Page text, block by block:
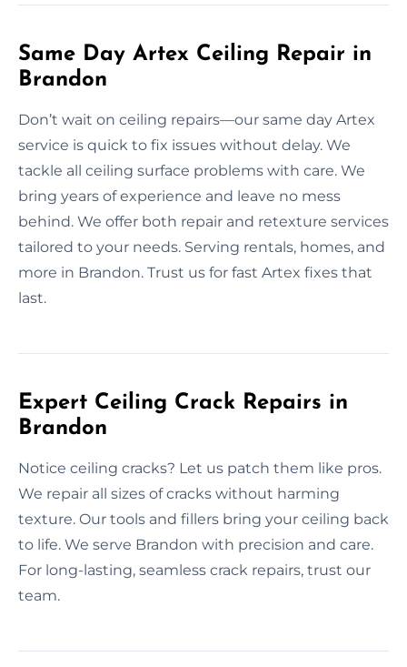
Same Day Artex Ceiling Repair in
Brandon
Don’t wait on ceiling repairs—our same day Artex
service is quick to fix issues without delay. We
tackle all ceiling surface problems with care. We
bring years of experience and leave no mess
behind. We offer both repair and retexture services
tailored to your needs. Serving rentals, homes, and
more in Brandon. Trust us for fast Artex fixes that
last.
Expert Ceiling Crack Repairs in
Brandon
Notice ceiling cracks? Let us patch them like pros.
We repair all sizes of cracks without harming
texture. Our tools and fillers bring your ceiling back
to life. We serve Brandon with precision and care.
For long-lasting, seamless crack repairs, trust our
team.